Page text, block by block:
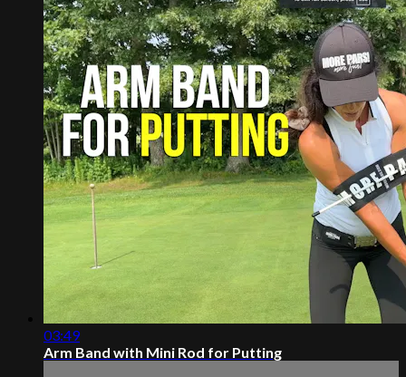
03:49
Arm Band with Mini Rod for Putting